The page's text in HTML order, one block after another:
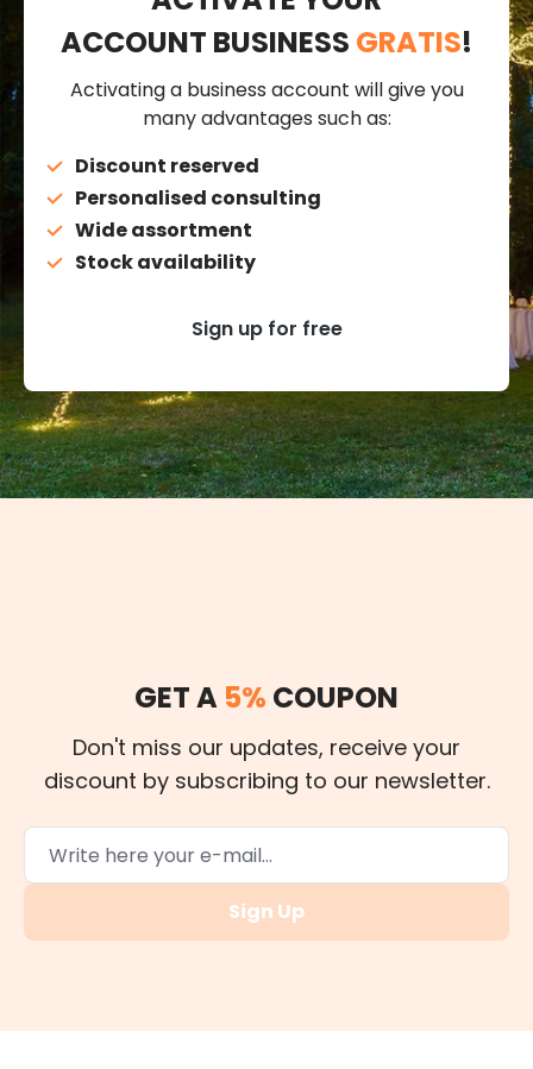
ACCOUNT BUSINESS GRATIS!
Activating a business account will give you
many advantages such as:
Discount reserved
Personalised consulting
Wide assortment
Stock availability
Sign up for free
GET A 5% COUPON
Don't miss our updates, receive your
discount by subscribing to our newsletter.
Sign Up